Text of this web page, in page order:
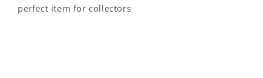
perfect item for collectors